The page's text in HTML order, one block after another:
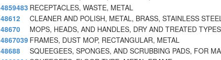
4859483 RECEPTACLES, WASTE, METAL
48612
CLEANER AND POLISH, METAL, BRASS, STAINLESS
48670
MOPS, HEADS, AND HANDLES, DRY AND TREATED
4867039 FRAMES, DUST MOP, RECTANGULAR, METAL
48688
SQUEEGEES, SPONGES, AND SCRUBBING PADS, FOR